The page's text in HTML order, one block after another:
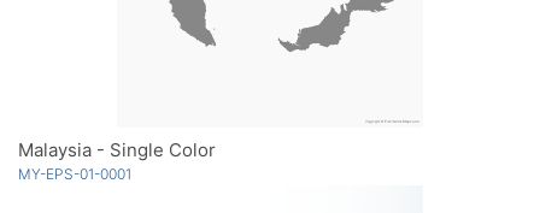
Malaysia - Single Color
MY-EPS-01-0001